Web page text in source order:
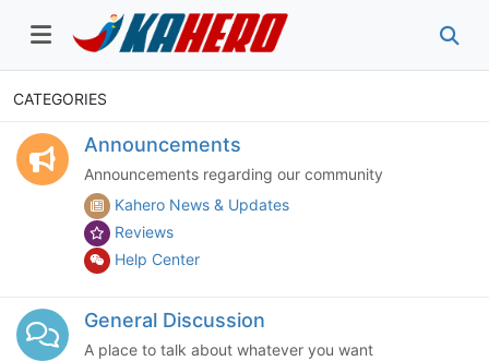
CATEGORIES
Announcements
Announcements regarding our community
Kahero News & Updates
Reviews
Help Center
General Discussion
A place to talk about whatever you want